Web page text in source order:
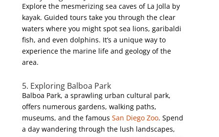
Explore the mesmerizing sea caves of La Jolla by
kayak. Guided tours take you through the clear
waters where you might spot sea lions, garibaldi
fish, and even dolphins. It’s a unique way to
experience the marine life and geology of the
area.
5. Exploring Balboa Park
Balboa Park, a sprawling urban cultural park,
offers numerous gardens, walking paths,
museums, and the famous San Diego Zoo. Spend
a day wandering through the lush landscapes,